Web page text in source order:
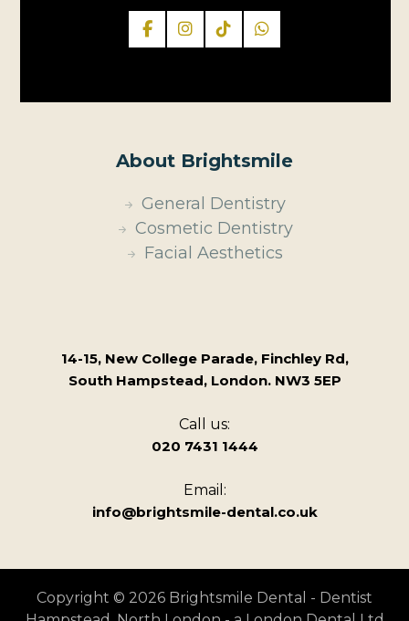
About Brightsmile
General Dentistry
Cosmetic Dentistry
Facial Aesthetics
14-15, New College Parade, Finchley Rd,
South Hampstead, London. NW3 5EP
Call us:
020 7431 1444
Email:
info@brightsmile-dental.co.uk
Copyright © 2026 Brightsmile Dental - Dentist